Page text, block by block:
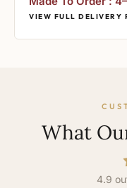
VIEW FULL DELIVERY
What
4.9